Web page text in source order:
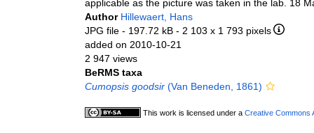
applicable as the picture was taken in the lab. 18
Author Hillewaert, Hans
JPG file - 197.72 kB - 2 103 x 1 793 pixels
added on 2010-10-21
2 947 views
BeRMS taxa
Cumopsis goodsir (Van Beneden, 1861)
This work is licensed under a Creative Commons